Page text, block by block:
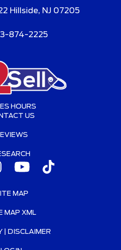
Hillside, NJ 07205
874-2225
HOURS
US
MAP
MAP XML
| DISCLAIMER